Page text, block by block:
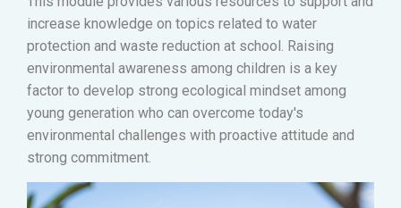
increase knowledge on topics related to water
protection and waste reduction at school. Raising
environmental awareness among children is a key
factor to develop strong ecological mindset among
young generation who can overcome today's
environmental challenges with proactive attitude and
strong commitment.